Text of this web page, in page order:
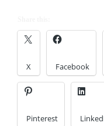
X Facebook
Pinterest